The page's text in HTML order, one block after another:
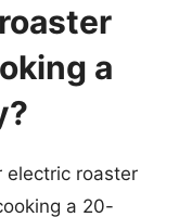
a
electric roaster
a 20-